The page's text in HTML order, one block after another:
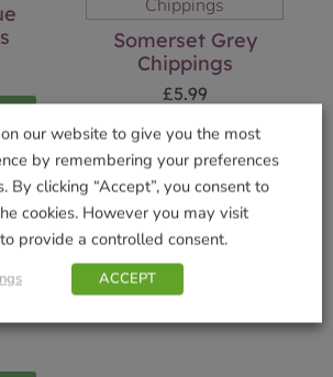
Somerset Grey
Chippings
£5.99
Add to basket
our website to give you the most
by remembering your preferences
By clicking “Accept”, you consent to
cookies. However you may visit
provide a controlled consent.
ACCEPT